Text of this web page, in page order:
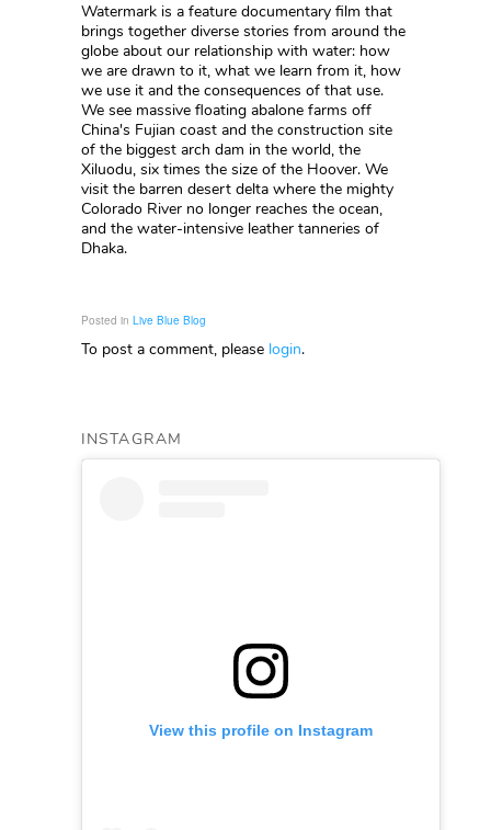
Watermark is a feature documentary film that
brings together diverse stories from around the
globe about our relationship with water: how
we are drawn to it, what we learn from it, how
we use it and the consequences of that use.
We see massive floating abalone farms off
China's Fujian coast and the construction site
of the biggest arch dam in the world, the
Xiluodu, six times the size of the Hoover. We
visit the barren desert delta where the mighty
Colorado River no longer reaches the ocean,
and the water-intensive leather tanneries of
Dhaka.
Posted in Live Blue Blog
To post a comment, please login.
INSTAGRAM
View this profile on Instagram